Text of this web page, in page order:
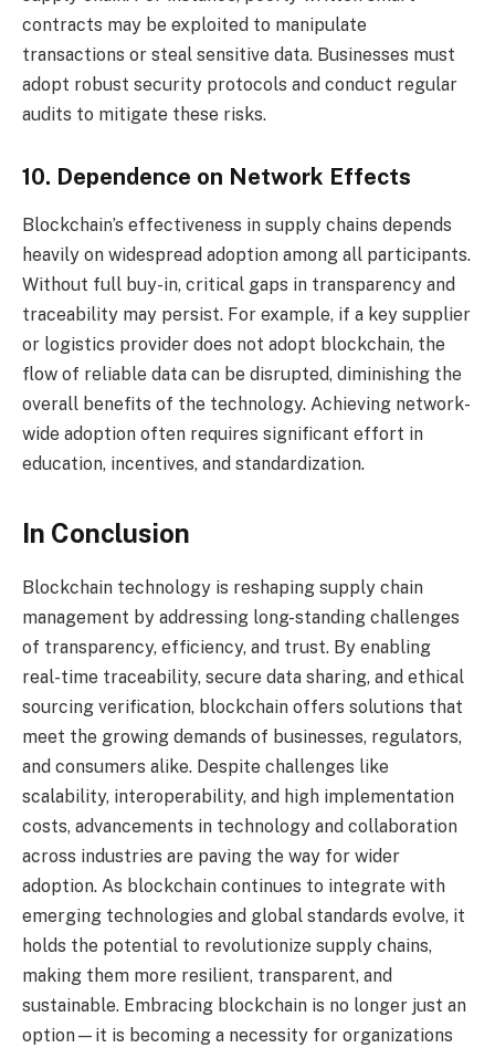
contracts may be exploited to manipulate
transactions or steal sensitive data. Businesses must
adopt robust security protocols and conduct regular
audits to mitigate these risks.
10. Dependence on Network Effects
Blockchain’s effectiveness in supply chains depends
heavily on widespread adoption among all participants.
Without full buy-in, critical gaps in transparency and
traceability may persist. For example, if a key supplier
or logistics provider does not adopt blockchain, the
flow of reliable data can be disrupted, diminishing the
overall benefits of the technology. Achieving network-
wide adoption often requires significant effort in
education, incentives, and standardization.
In Conclusion
Blockchain technology is reshaping supply chain
management by addressing long-standing challenges
of transparency, efficiency, and trust. By enabling
real-time traceability, secure data sharing, and ethical
sourcing verification, blockchain offers solutions that
meet the growing demands of businesses, regulators,
and consumers alike. Despite challenges like
scalability, interoperability, and high implementation
costs, advancements in technology and collaboration
across industries are paving the way for wider
adoption. As blockchain continues to integrate with
emerging technologies and global standards evolve, it
holds the potential to revolutionize supply chains,
making them more resilient, transparent, and
sustainable. Embracing blockchain is no longer just an
option—it is becoming a necessity for organizations